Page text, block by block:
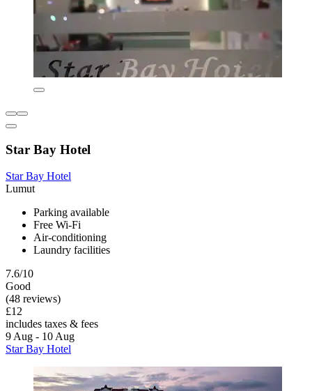
Star Bay Hotel
Star Bay Hotel
Lumut
Parking available
Free Wi-Fi
Air-conditioning
Laundry facilities
7.6/10
Good
(48 reviews)
£12
includes taxes & fees
9 Aug - 10 Aug
Star Bay Hotel